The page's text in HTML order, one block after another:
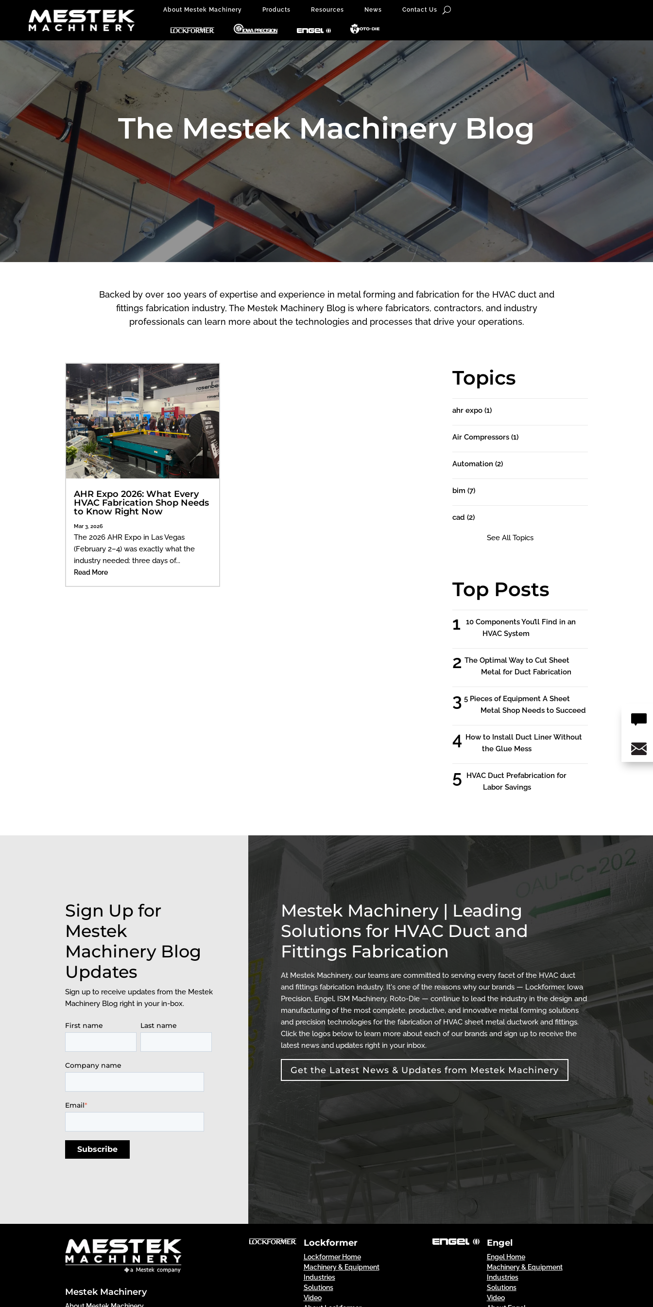
About Mestek Machinery Products Resources News Contact Us
The Mestek Machinery Blog
Backed by over 100 years of expertise and experience in metal forming and fabrication for the HVAC duct and
fittings fabrication industry, The Mestek Machinery Blog is where fabricators, contractors, and industry
professionals can learn more about the technologies and processes that drive your operations.
AHR Expo 2026: What Every
HVAC Fabrication Shop Needs
to Know Right Now
Mar 3, 2026
The 2026 AHR Expo in Las Vegas
(February 2–4) was exactly what the
industry needed: three days of...
Read More
Topics
ahr expo (1)
Air Compressors (1)
Automation (2)
bim (7)
cad (2)
See All Topics
Top Posts
10 Components You’ll Find in an
HVAC System
The Optimal Way to Cut Sheet
Metal for Duct Fabrication
5 Pieces of Equipment A Sheet
Metal Shop Needs to Succeed
How to Install Duct Liner Without
the Glue Mess
HVAC Duct Prefabrication for
Labor Savings
Sign Up for
Mestek
Machinery Blog
Updates
Sign up to receive updates from the Mestek
Machinery Blog right in your in-box.
First name Last name
Company name
Email*
Mestek Machinery | Leading
Solutions for HVAC Duct and
Fittings Fabrication
At Mestek Machinery, our teams are committed to serving every facet of the HVAC duct
and fittings fabrication industry. It's one of the reasons why our brands — Lockformer, Iowa
Precision, Engel, ISM Machinery, Roto-Die — continue to lead the industry in the design and
manufacturing of the most complete, productive, and innovative metal forming solutions
and precision technologies for the fabrication of HVAC sheet metal ductwork and fittings.
Click the logos below to learn more about each of our brands and sign up to receive the
latest news and updates right in your inbox.
Get the Latest News & Updates from Mestek Machinery
Mestek Machinery
Lockformer
Lockformer Home
Machinery & Equipment
Industries
Solutions
Video
Engel
Engel Home
Machinery & Equipment
Industries
Solutions
Video